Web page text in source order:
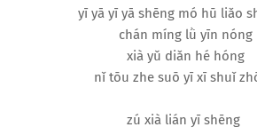
yī yā yī yā shēng mó hū liǎo
chán míng lǜ yīn nóng
xià yǔ diǎn hé hóng
nǐ tōu zhe suō yī xī shuǐ
zú xià lián yī shēng